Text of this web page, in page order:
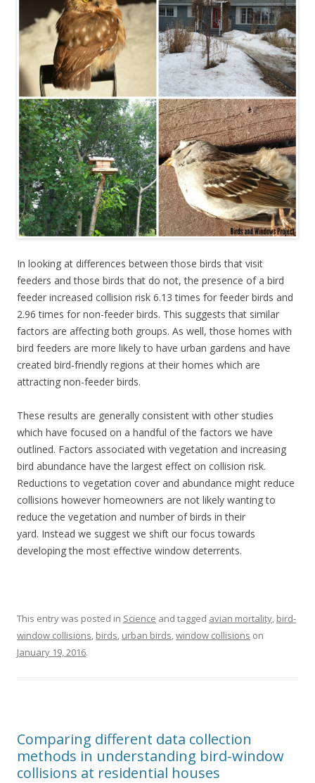
In looking at differences between those birds that visit
feeders and those birds that do not, the presence of a bird
feeder increased collision risk 6.13 times for feeder birds and
2.96 times for non-feeder birds. This suggests that similar
factors are affecting both groups. As well, those homes with
bird feeders are more likely to have urban gardens and have
created bird-friendly regions at their homes which are
attracting non-feeder birds.
These results are generally consistent with other studies
which have focused on a handful of the factors we have
outlined. Factors associated with vegetation and increasing
bird abundance have the largest effect on collision risk.
Reductions to vegetation cover and abundance might reduce
collisions however homeowners are not likely wanting to
reduce the vegetation and number of birds in their
yard. Instead we suggest we shift our focus towards
developing the most effective window deterrents.
This entry was posted in Science and tagged avian mortality, bird-
window collisions, birds, urban birds,window collisions on
January 19, 2016.
Comparing different data collection
methods in understanding bird-window
collisions at residential houses